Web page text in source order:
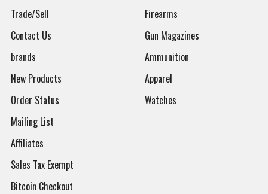
Trade/Sell
Contact Us
brands
New Products
Order Status
Mailing List
Affiliates
Sales Tax Exempt
Bitcoin Checkout
Firearms
Gun Magazines
Ammunition
Apparel
Watches